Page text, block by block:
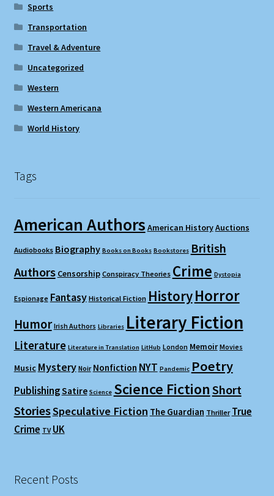
Sports
Transportation
Travel & Adventure
Uncategorized
Western
Western Americana
World History
Tags
American Authors American HistoryAuctions
Audiobooks Biography Books on Books Bookstores British
Authors Censorship Conspiracy Theories Crime Dystopia
Espionage Fantasy Historical Fiction HistoryHorror
Humor Irish Authors Libraries Literary Fiction
Literature Literature in Translation LitHub London Memoir Movies
Music Mystery Noir Nonfiction NYT Pandemic Poetry
PublishingSatire Science Science FictionShort
StoriesSpeculative Fiction The Guardian Thriller True
Crime TV UK
Recent Posts